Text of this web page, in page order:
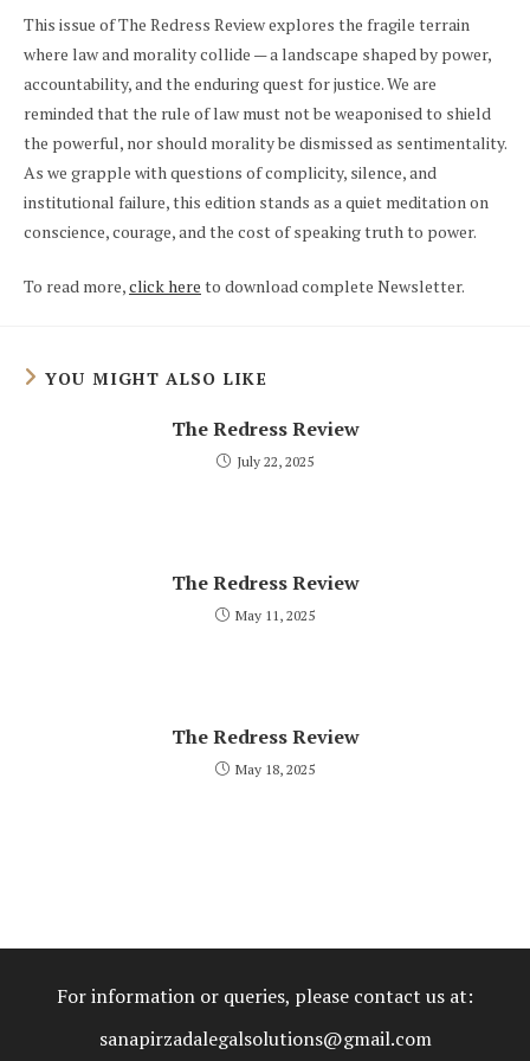
This issue of The Redress Review explores the fragile terrain
where law and morality collide — a landscape shaped by power,
accountability, and the enduring quest for justice. We are
reminded that the rule of law must not be weaponised to shield
the powerful, nor should morality be dismissed as sentimentality.
As we grapple with questions of complicity, silence, and
institutional failure, this edition stands as a quiet meditation on
conscience, courage, and the cost of speaking truth to power.
To read more,click here to download complete Newsletter.
YOU MIGHT ALSO LIKE
The Redress Review
July 22, 2025
The Redress Review
May 11, 2025
The Redress Review
May 18, 2025
For information or queries, please contact us at:
sanapirzadalegalsolutions@gmail.com